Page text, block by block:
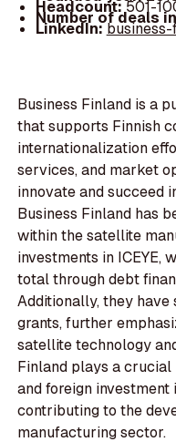
Headcount:501-
Number of deals
LinkedIn:
Business Finland is a
that supports Finnish
internationalization
services, and market
innovate and succeed
Business Finland has
within the satellite
investments in ICEYE,
total through debt
Additionally, they
grants, further
satellite technology
Finland plays a
and foreign investment
contributing to the
manufacturing sector.